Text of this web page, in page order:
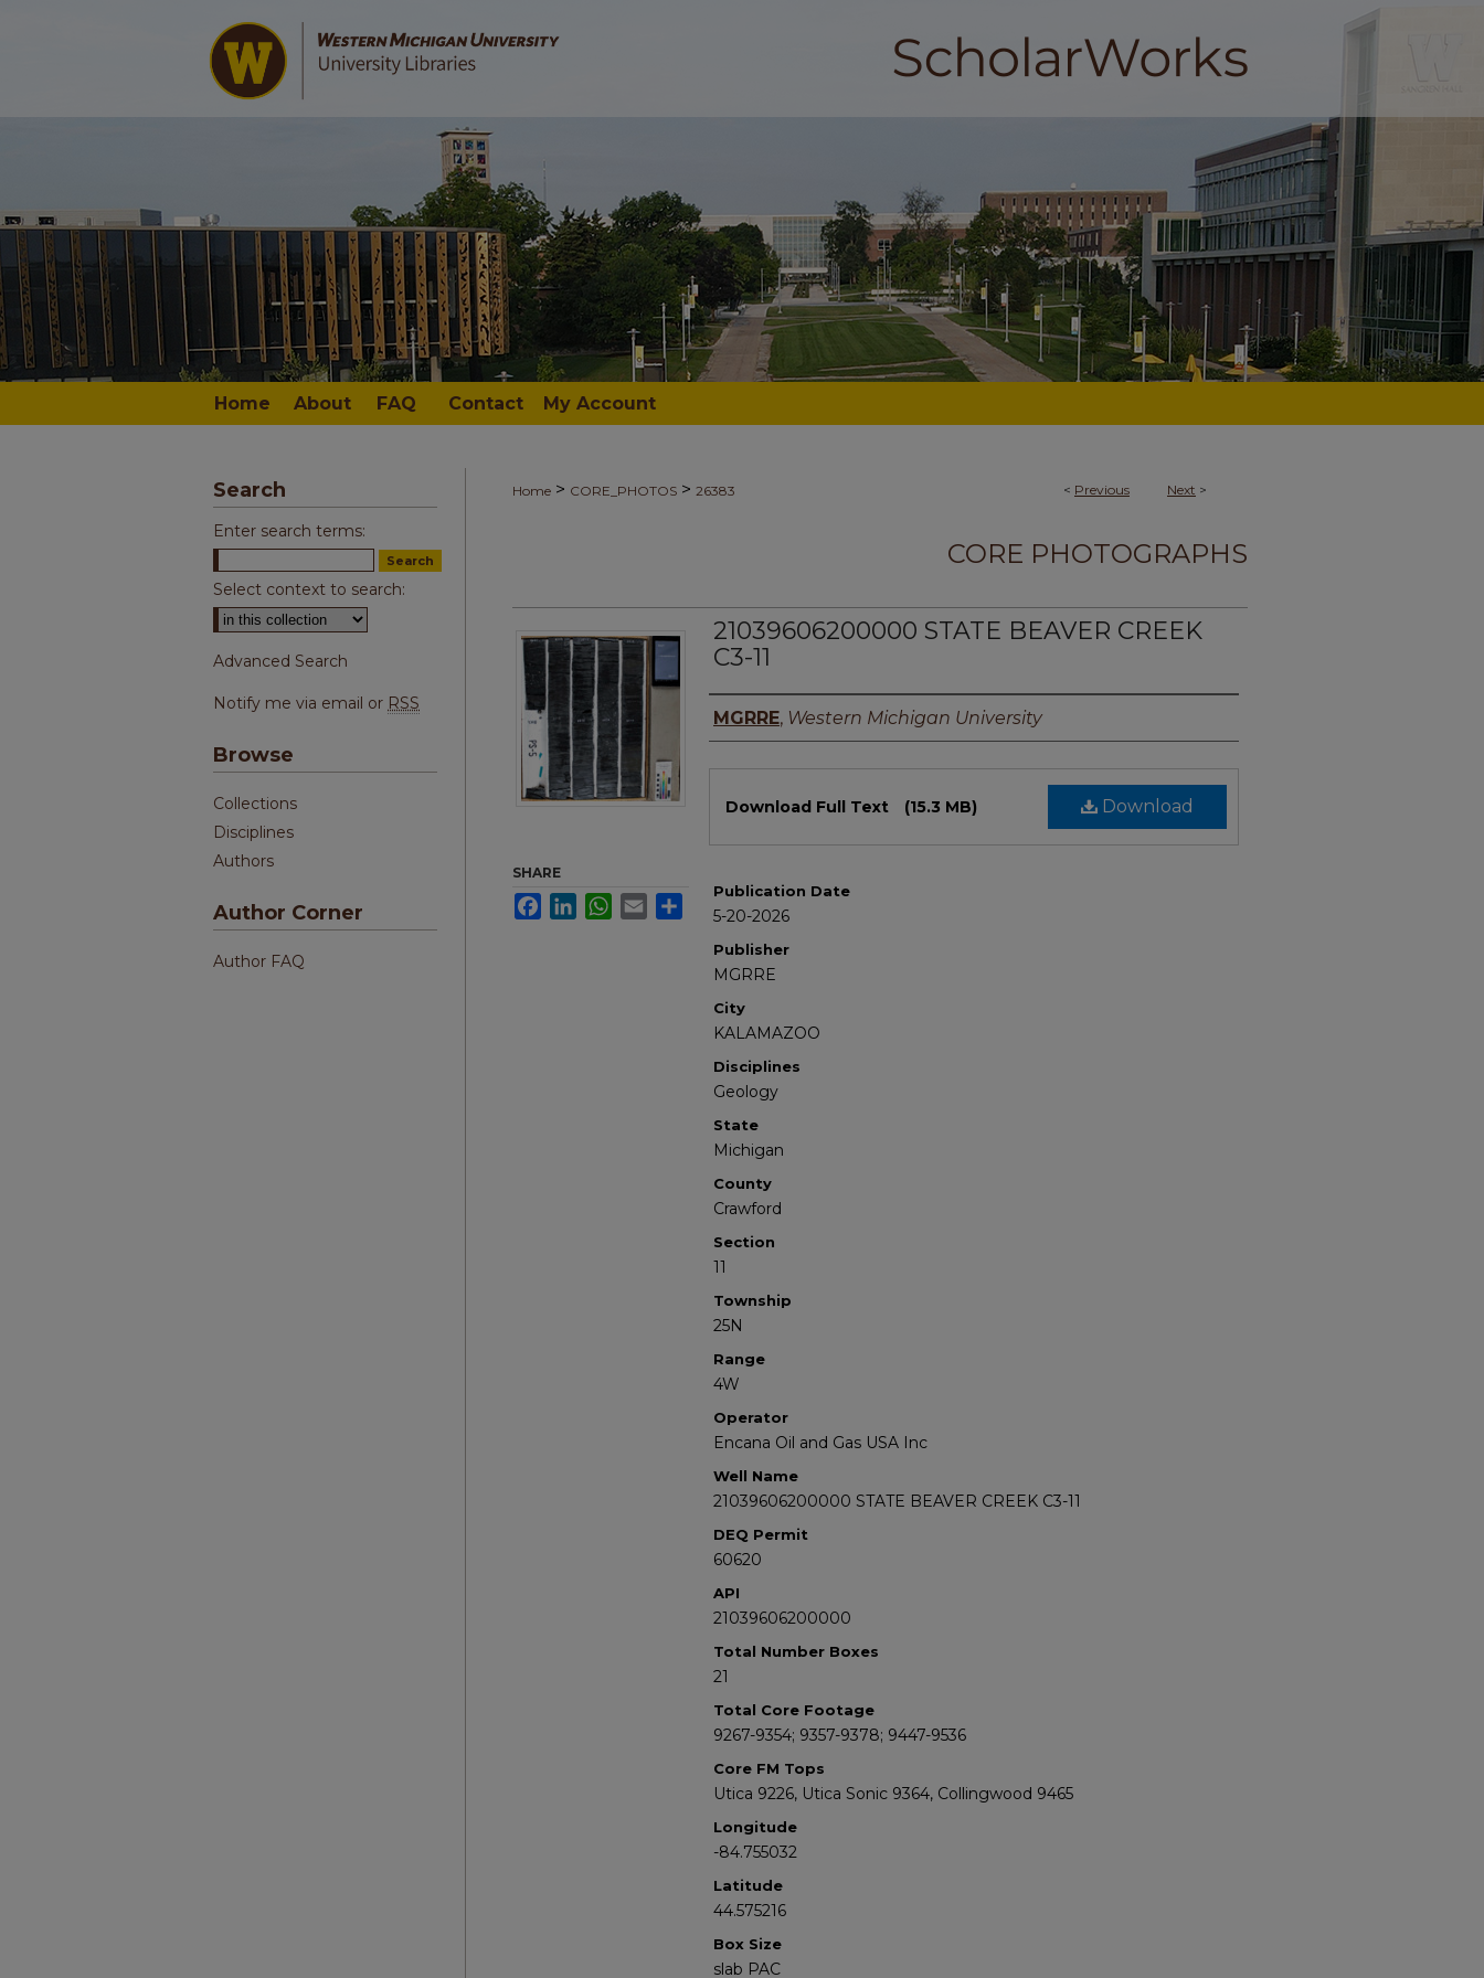
Home About FAQ Contact My Account
< Previous Next >
Home > CORE_PHOTOS > 26383
CORE PHOTOGRAPHS
21039606200000 STATE BEAVER CREEK
C3-11
Authors
MGRRE, Western Michigan University
Download
Download Full Text (15.3 MB)
Publication Date
5-20-2026
Publisher
MGRRE
City
KALAMAZOO
Disciplines
Geology
State
Michigan
County
Crawford
Section
11
Township
25N
Range
4W
Operator
Encana Oil and Gas USA Inc
Well Name
21039606200000 STATE BEAVER CREEK C3-11
DEQ Permit
60620
API
21039606200000
Total Number Boxes
21
Total Core Footage
9267-9354; 9357-9378; 9447-9536
Core FM Tops
Utica 9226, Utica Sonic 9364, Collingwood 9465
Longitude
-84.755032
Latitude
44.575216
Box Size
slab PAC
SHARE
FacebookLinkedInWhatsApp
Email Share
Search
Enter search terms:
Select context to search:
Advanced Search
Notify me via email or RSS
Browse
Collections
Disciplines
Authors
Author Corner
Author FAQ